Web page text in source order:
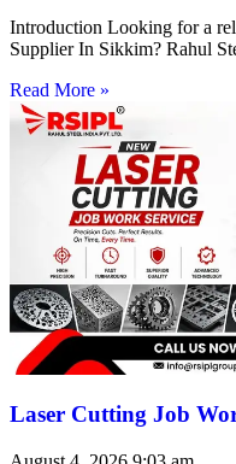
Introduction Looking for a
Supplier In Sikkim? Rahul
Read More »
Laser Cutting Job